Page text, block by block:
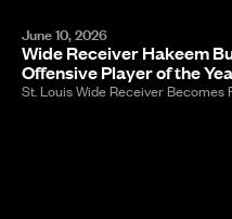
June 10, 2026
Wide Receiver Hakeem
Offensive Player of the
St. Louis Wide Receiver